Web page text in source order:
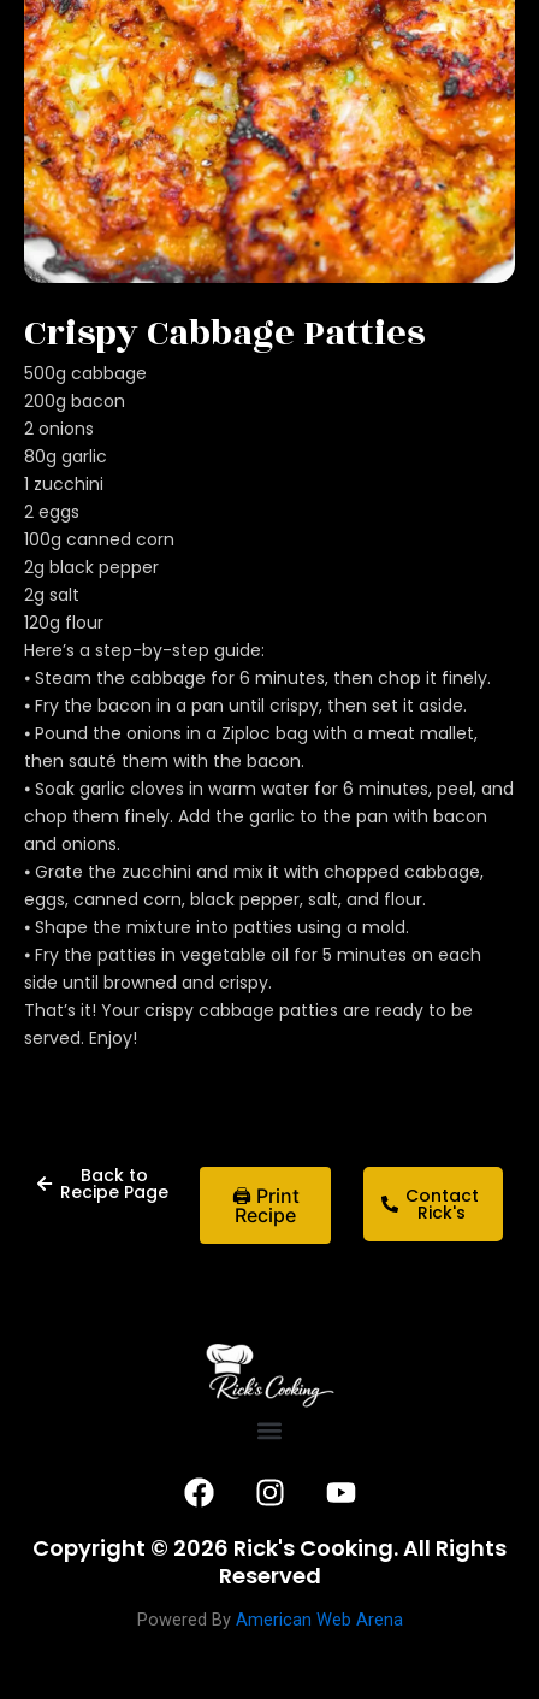
Crispy Cabbage Patties
500g cabbage
200g bacon
2 onions
80g garlic
1 zucchini
2 eggs
100g canned corn
2g black pepper
2g salt
120g flour
Here’s a step-by-step guide:
⦁ Steam the cabbage for 6 minutes, then chop it finely.
⦁ Fry the bacon in a pan until crispy, then set it aside.
⦁ Pound the onions in a Ziploc bag with a meat mallet,
then sauté them with the bacon.
⦁ Soak garlic cloves in warm water for 6 minutes, peel, and
chop them finely. Add the garlic to the pan with bacon
and onions.
⦁ Grate the zucchini and mix it with chopped cabbage,
eggs, canned corn, black pepper, salt, and flour.
⦁ Shape the mixture into patties using a mold.
⦁ Fry the patties in vegetable oil for 5 minutes on each
side until browned and crispy.
That’s it! Your crispy cabbage patties are ready to be
served. Enjoy!
Back to
Recipe Page
🖨 Print
Recipe
Contact
Rick's
F
a
c
e
o
I
n
s
t
a
g
Y
o
u
t
b
Copyright © 2026 Rick's Cooking. All Rights
Reserved
Powered By American Web Arena